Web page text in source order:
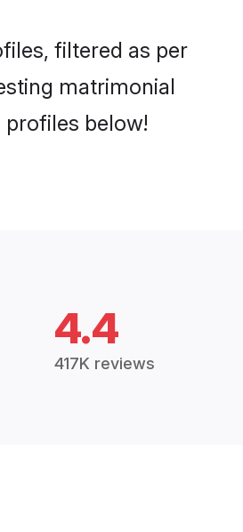
filtered as per
matrimonial
below!
4.4
417K reviews